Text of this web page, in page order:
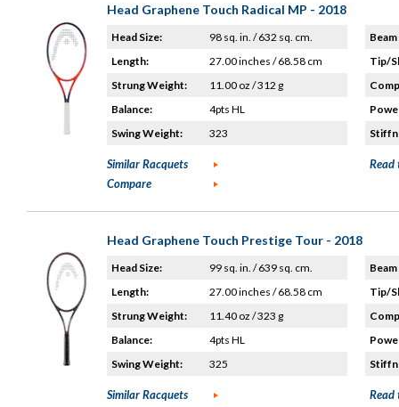
Head Graphene Touch Radical MP - 2018
Head Size:
98 sq. in. / 632 sq. cm.
Length:
27.00 inches / 68.58 cm
Strung Weight:
11.00 oz / 312 g
Balance:
4pts HL
Swing Weight:
323
Tip/
Similar Racquets
Compare
Read
Head Graphene Touch Prestige Tour - 2018
Head Size:
99 sq. in. / 639 sq. cm.
Length:
27.00 inches / 68.58 cm
Strung Weight:
11.40 oz / 323 g
Balance:
4pts HL
Swing Weight:
325
Tip/
Similar Racquets
Read